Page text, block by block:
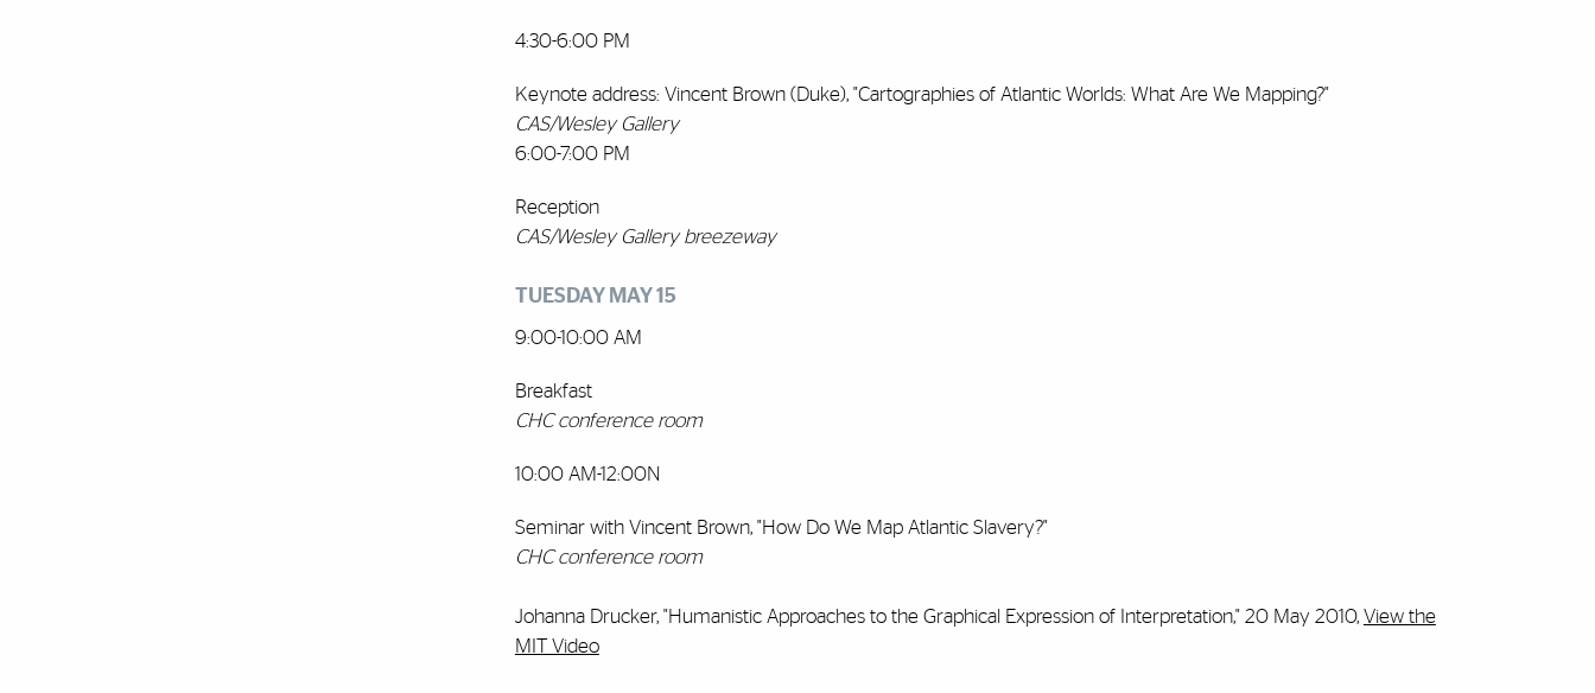
4:30-6:00 PM
Keynote address: Vincent Brown (Duke), "Cartographies of Atlantic Worlds: What Are We Mapping?"
CAS/Wesley Gallery
6:00-7:00 PM
Reception
CAS/Wesley Gallery breezeway
TUESDAY MAY 15
9:00-10:00 AM
Breakfast
CHC conference room
10:00 AM-12:00N
Seminar with Vincent Brown, "How Do We Map Atlantic Slavery?"
CHC conference room
Johanna Drucker, "Humanistic Approaches to the Graphical Expression of Interpretation," 20 May 2010, View the
MIT Video